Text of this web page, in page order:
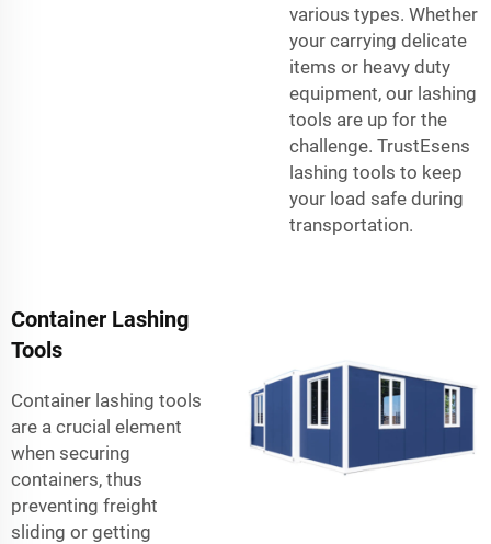
various types. Whether
your carrying delicate
items or heavy duty
equipment, our lashing
tools are up for the
challenge. TrustEsens
lashing tools to keep
your load safe during
transportation.
Container Lashing
Tools
Container lashing tools
are a crucial element
when securing
containers, thus
preventing freight
sliding or getting